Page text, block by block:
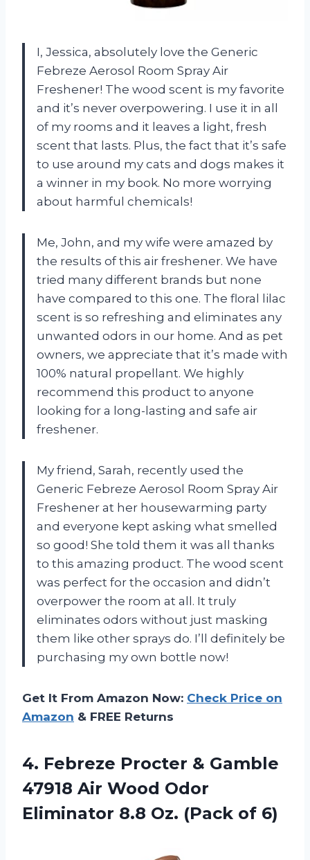
I, Jessica, absolutely love the Generic
Febreze Aerosol Room Spray Air
Freshener! The wood scent is my favorite
and it’s never overpowering. I use it in all
of my rooms and it leaves a light, fresh
scent that lasts. Plus, the fact that it’s safe
to use around my cats and dogs makes it
a winner in my book. No more worrying
about harmful chemicals!
Me, John, and my wife were amazed by
the results of this air freshener. We have
tried many different brands but none
have compared to this one. The floral lilac
scent is so refreshing and eliminates any
unwanted odors in our home. And as pet
owners, we appreciate that it’s made with
100% natural propellant. We highly
recommend this product to anyone
looking for a long-lasting and safe air
freshener.
My friend, Sarah, recently used the
Generic Febreze Aerosol Room Spray Air
Freshener at her housewarming party
and everyone kept asking what smelled
so good! She told them it was all thanks
to this amazing product. The wood scent
was perfect for the occasion and didn’t
overpower the room at all. It truly
eliminates odors without just masking
them like other sprays do. I’ll definitely be
purchasing my own bottle now!
Get It From Amazon Now: Check Price on
Amazon & FREE Returns
4. Febreze Procter & Gamble
47918 Air Wood Odor
Eliminator 8.8 Oz. (Pack of 6)